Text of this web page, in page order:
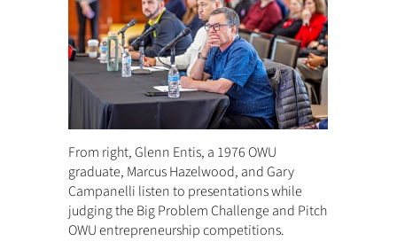
From right, Glenn Entis, a 1976 OWU
graduate, Marcus Hazelwood, and Gary
Campanelli listen to presentations while
judging the Big Problem Challenge and Pitch
OWU entrepreneurship competitions.